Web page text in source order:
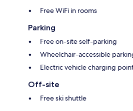
Free WiFi in rooms
Parking
Free on-site self-parking
Wheelchair-accessible
Electric vehicle charging
Off-site
Free ski shuttle